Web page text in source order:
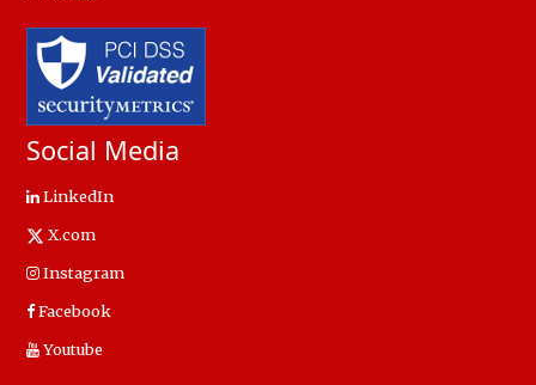
Social Media
LinkedIn
X.com
Instagram
Facebook
Youtube